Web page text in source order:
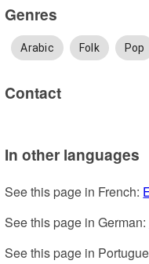
Genres
Arabic Folk Pop
Contact
In other languages
See this page in French:
See this page in German:
See this page in